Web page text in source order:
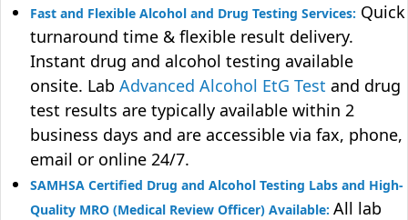
Fast and Flexible Alcohol and Drug Testing Services: Quick
turnaround time & flexible result delivery.
Instant drug and alcohol testing available
onsite. Lab Advanced Alcohol EtG Test and drug
test results are typically available within 2
business days and are accessible via fax, phone,
email or online 24/7.
SAMHSA Certified Drug and Alcohol Testing Labs and High-
Quality MRO (Medical Review Officer) Available: All lab